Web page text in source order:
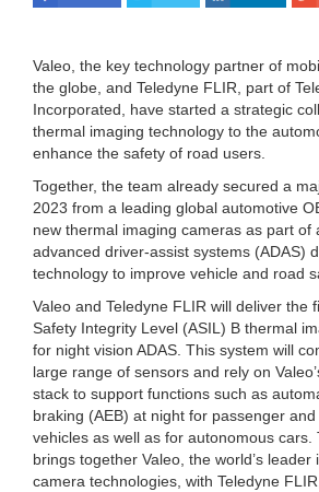
Valeo, the key technology partner of
the globe, and Teledyne FLIR, part of
Incorporated, have started a strategic
thermal imaging technology to the
enhance the safety of road users.
Together, the team already secured a
2023 from a leading global automotive
new thermal imaging cameras as part of
advanced driver-assist systems (ADAS)
technology to improve vehicle and road
Valeo and Teledyne FLIR will deliver the
Safety Integrity Level (ASIL) B thermal
for night vision ADAS. This system will
large range of sensors and rely on
stack to support functions such as
braking (AEB) at night for passenger
vehicles as well as for autonomous cars.
brings together Valeo, the world’s leader
camera technologies, with Teledyne